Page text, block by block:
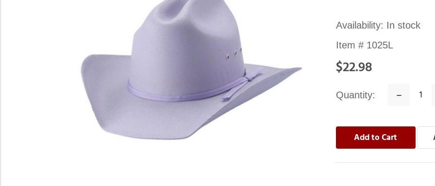
Availability: In stock
Item # 1025L
$22.98
Quantity:
Decrease